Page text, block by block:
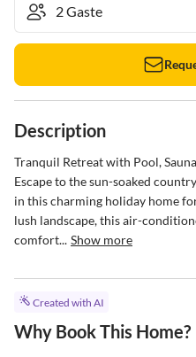
Description
Tranquil Retreat with Pool,
Escape to the sun-soaked
in this charming holiday home
lush landscape, this air-
comfort... Show more
Created with AI
Why Book This Home?